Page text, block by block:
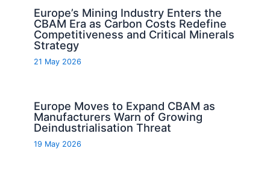
Europe’s Mining Industry Enters the
CBAM Era as Carbon Costs Redefine
Competitiveness and Critical Minerals
Strategy
21 May 2026
Europe Moves to Expand CBAM as
Manufacturers Warn of Growing
Deindustrialisation Threat
19 May 2026